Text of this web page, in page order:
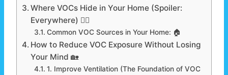
Where VOCs Hide in Your Home (Spoiler:
Everywhere) 🕵️‍♂️
Common VOC Sources in Your Home: 🏠
How to Reduce VOC Exposure Without Losing
Your Mind 🏡
1. Improve Ventilation (The Foundation of VOC